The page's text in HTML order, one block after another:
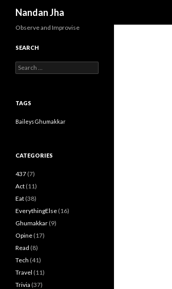
Nandan Jha
Observe and Improvise
SEARCH
Search for:
TAGS
BaileysGhumakkar
CATEGORIES
437 (7)
Act (11)
Eat (38)
EverythingElse (16)
Ghumakkar (9)
Opine (17)
Read (8)
Tech (41)
Travel (11)
Trivia (37)